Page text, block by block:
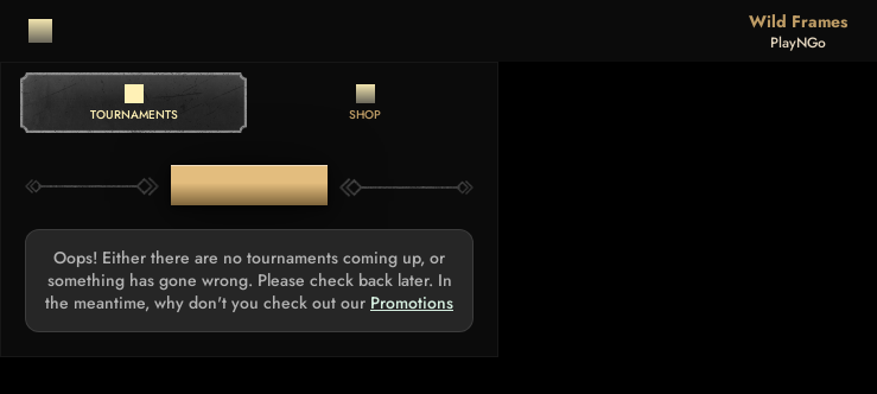
Wild Frames
PlayNGo
TOURNAMENTS SHOP
TOURNAMENTS
Oops! Either there are no tournaments coming up, or
something has gone wrong. Please check back later. In
the meantime, why don't you check out our Promotions